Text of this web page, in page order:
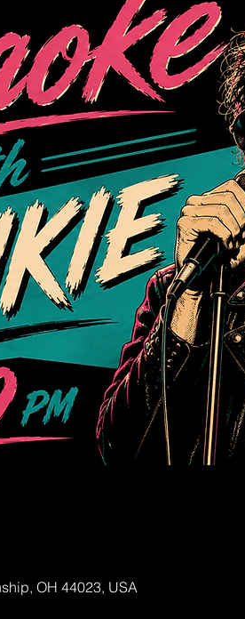
OH 44023, USA